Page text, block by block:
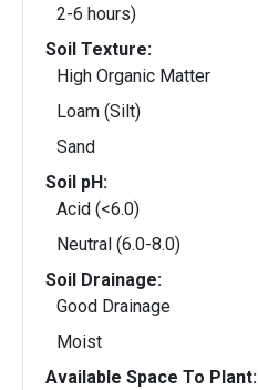
2-6 hours)
Soil Texture:
High Organic Matter
Loam (Silt)
Sand
Soil pH:
Acid (<6.0)
Neutral (6.0-8.0)
Soil Drainage:
Good Drainage
Moist
Available Space To Plant: